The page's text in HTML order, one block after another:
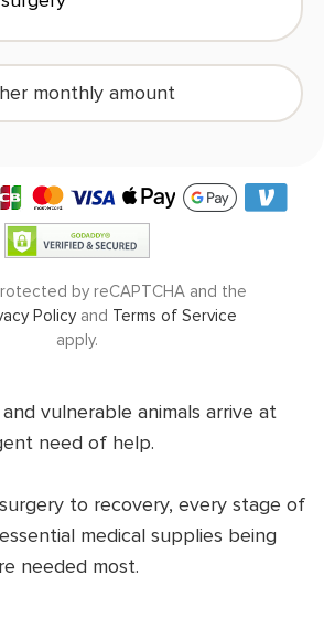
monthly amount
($10 /month minimum)
DONATE NOW
by reCAPTCHA and the
Policyand
Terms of Service
apply.
and vulnerable animals arrive at
need of help.
to recovery, every stage of
medical supplies being
needed most.